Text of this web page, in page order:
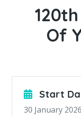
Of
Start
30 January 2026